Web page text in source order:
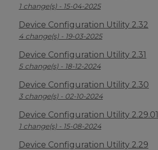
1 change(s) - 15-04-2025
Device Configuration Utility 2.32
4 change(s) - 19-03-2025
Device Configuration Utility 2.31
5 change(s) - 18-12-2024
Device Configuration Utility 2.30
3 change(s) - 02-10-2024
Device Configuration Utility 2.29.01
1 change(s) - 15-08-2024
Device Configuration Utility 2.29